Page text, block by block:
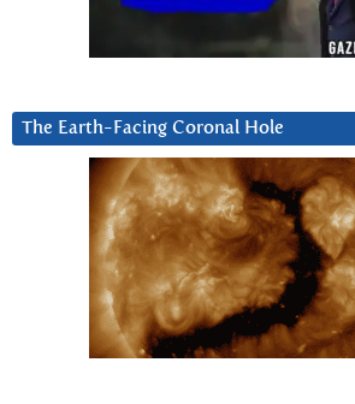
The Earth-Facing Coronal Hole